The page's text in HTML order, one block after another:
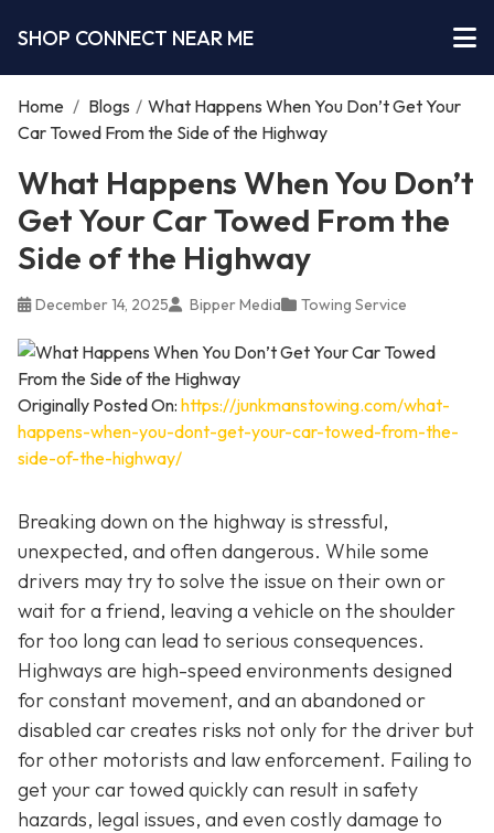
SHOP CONNECT NEAR ME
Home / Blogs / What Happens When You Don’t Get Your
Car Towed From the Side of the Highway
What Happens When You Don’t
Get Your Car Towed From the
Side of the Highway
December 14, 2025 Bipper Media Towing Service
Originally Posted On: https://junkmanstowing.com/what-
happens-when-you-dont-get-your-car-towed-from-the-
side-of-the-highway/
Breaking down on the highway is stressful,
unexpected, and often dangerous. While some
drivers may try to solve the issue on their own or
wait for a friend, leaving a vehicle on the shoulder
for too long can lead to serious consequences.
Highways are high-speed environments designed
for constant movement, and an abandoned or
disabled car creates risks not only for the driver but
for other motorists and law enforcement. Failing to
get your car towed quickly can result in safety
hazards, legal issues, and even costly damage to